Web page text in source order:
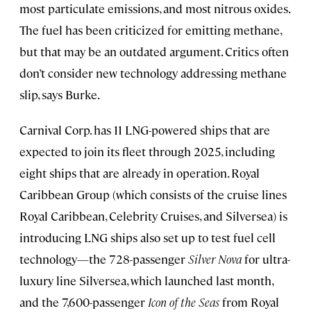
most particulate emissions, and most nitrous oxides.
The fuel has been criticized for emitting methane,
but that may be an outdated argument. Critics often
don’t consider new technology addressing methane
slip, says Burke.
Carnival Corp. has 11 LNG-powered ships that are
expected to join its fleet through 2025, including
eight ships that are already in operation. Royal
Caribbean Group (which consists of the cruise lines
Royal Caribbean, Celebrity Cruises, and Silversea) is
introducing LNG ships also set up to test fuel cell
technology—the 728-passengerSilver Novafor ultra-
luxury line Silversea, which launched last month,
and the 7,600-passenger Icon of the Seasfrom Royal